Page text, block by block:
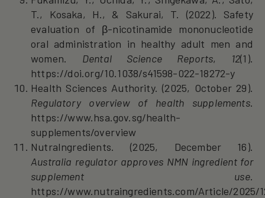
T., Kosaka, H., & Sakurai, T. (2022). Safety
evaluation of β-nicotinamide mononucleotide
oral administration in healthy adult men and
women. Dental Science Reports, 12(1).
https://doi.org/10.1038/s41598-022-18272-y
Health Sciences Authority. (2025, October 29).
Regulatory overview of health supplements.
https://www.hsa.gov.sg/health-
supplements/overview
NutraIngredients. (2025, December 16).
Australia regulator approves NMN ingredient for
supplement use.
https://www.nutraingredients.com/Article/2025/